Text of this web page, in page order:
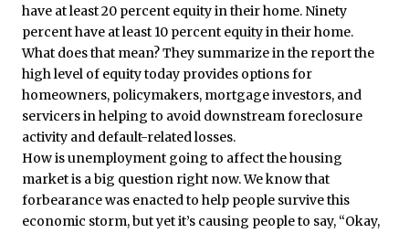
have at least 20 percent equity in their home. Ninety
percent have at least 10 percent equity in their home.
What does that mean? They summarize in the report the
high level of equity today provides options for
homeowners, policymakers, mortgage investors, and
servicers in helping to avoid downstream foreclosure
activity and default-related losses.
How is unemployment going to affect the housing
market is a big question right now. We know that
forbearance was enacted to help people survive this
economic storm, but yet it’s causing people to say, “Okay,